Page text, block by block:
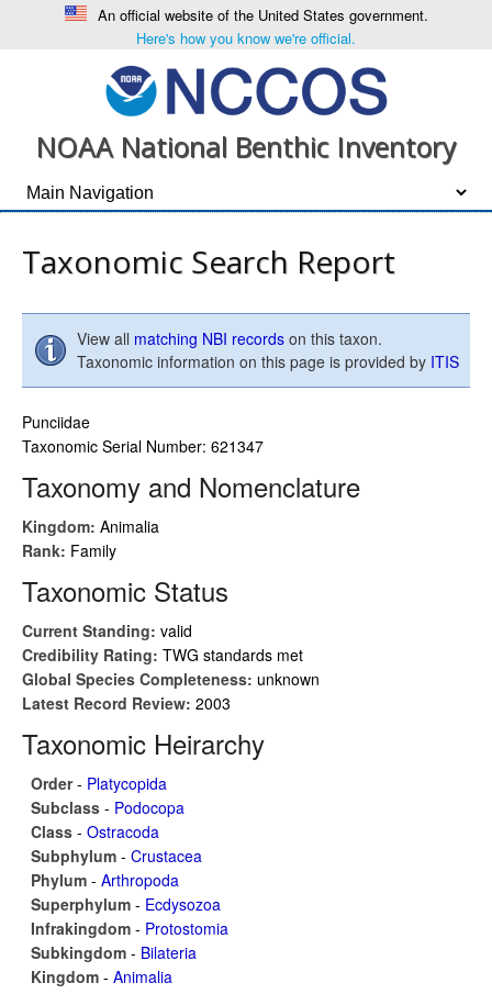
An official website of the United States government.
Here's how you know we're official.
NOAA National Benthic Inventory
Taxonomic Search Report
View all matching NBI records on this taxon.
Taxonomic information on this page is provided by ITIS
Punciidae
Taxonomic Serial Number: 621347
Taxonomy and Nomenclature
Kingdom: Animalia
Rank: Family
Taxonomic Status
Current Standing: valid
Credibility Rating: TWG standards met
Global Species Completeness: unknown
Latest Record Review: 2003
Taxonomic Heirarchy
Order- Platycopida
Subclass - Podocopa
Class - Ostracoda
Subphylum - Crustacea
Phylum - Arthropoda
Superphylum - Ecdysozoa
Infrakingdom - Protostomia
Subkingdom - Bilateria
Kingdom - Animalia